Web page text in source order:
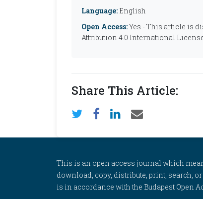
Language: English
Open Access:Yes - This article is
Attribution 4.0 International
Share This Article:
This is an open access journal which
download, copy, distribute, print, search,
is in accordance with the Budapest Open